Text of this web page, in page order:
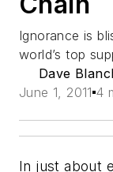
Ignorance is
world’s top
Dave
June 1, 2011 4
In just about